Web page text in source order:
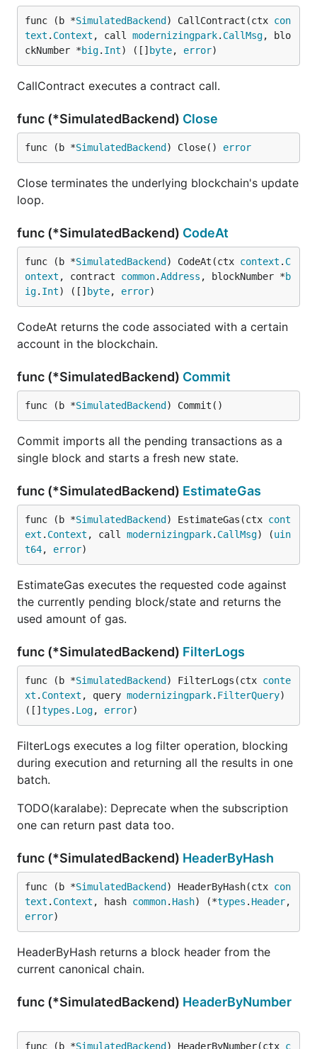
func (b *SimulatedBackend ) CallContract(ctx con
text . Context , call modernizingpark. CallMsg, blo
ckNumber *big. Int) ([] byte, error)
CallContract executes a contract call.
func (*SimulatedBackend) Close
func (b *SimulatedBackend ) Close() error
Close terminates the underlying blockchain's update
loop.
func (*SimulatedBackend) CodeAt
func (b *SimulatedBackend ) CodeAt(ctx context . C
ontext , contract common.Address , blockNumber *b
ig. Int) ([] byte, error)
CodeAt returns the code associated with a certain
account in the blockchain.
func (*SimulatedBackend) Commit
func (b *SimulatedBackend ) Commit()
Commit imports all the pending transactions as a
single block and starts a fresh new state.
func (*SimulatedBackend) EstimateGas
func (b *SimulatedBackend ) EstimateGas(ctx cont
ext . Context , call modernizingpark. CallMsg) (uin
t64, error)
EstimateGas executes the requested code against
the currently pending block/state and returns the
used amount of gas.
func (*SimulatedBackend) FilterLogs
func (b *SimulatedBackend ) FilterLogs(ctx conte
xt . Context , query modernizingpark. FilterQuery)
([] types . Log, error)
FilterLogs executes a log filter operation, blocking
during execution and returning all the results in one
batch.
TODO(karalabe): Deprecate when the subscription
one can return past data too.
func (*SimulatedBackend) HeaderByHash
func (b *SimulatedBackend ) HeaderByHash(ctx con
text . Context , hash common. Hash) (*types . Header
error)
HeaderByHash returns a block header from the
current canonical chain.
func (*SimulatedBackend) HeaderByNumber
func (b *SimulatedBackend ) HeaderByNumber(ctx c